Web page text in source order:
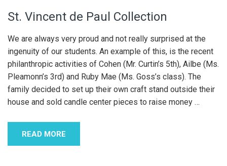
St. Vincent de Paul Collection
We are always very proud and not really surprised at the
ingenuity of our students. An example of this, is the recent
philanthropic activities of Cohen (Mr. Curtin’s 5th), Ailbe (Ms.
Pleamonn’s 3rd) and Ruby Mae (Ms. Goss’s class). The
family decided to set up their own craft stand outside their
house and sold candle center pieces to raise money …
READ MORE